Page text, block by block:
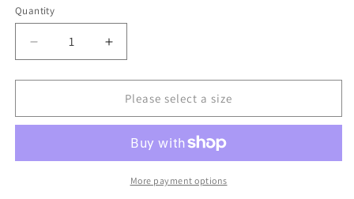
or
unavailable
Quantity
Decrease
quantity
for
Hats
Fedora
Increase
quantity
for
Failsworth
Hats
Safari
Fedora
Please select a size
More payment options